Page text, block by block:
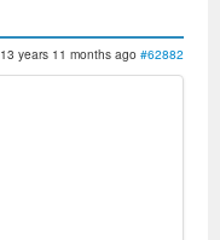
13 years 11 months ago #62882